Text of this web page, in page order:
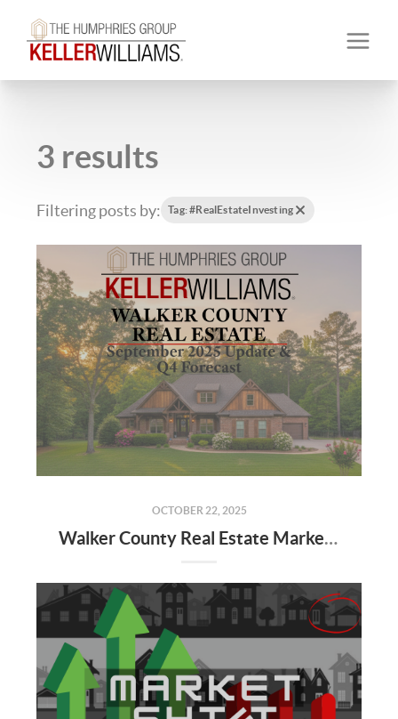
3 results
Filtering posts by: Tag: #RealEstateInvesting
OCTOBER 22, 2025
Walker County Real Estate Market: September 2025 Update & Q4 Forecast